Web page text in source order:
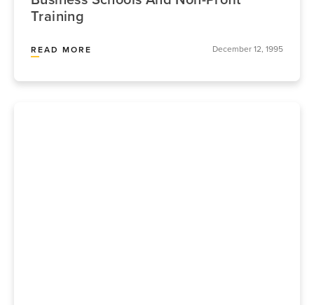
Training
READ MORE December 12, 1995